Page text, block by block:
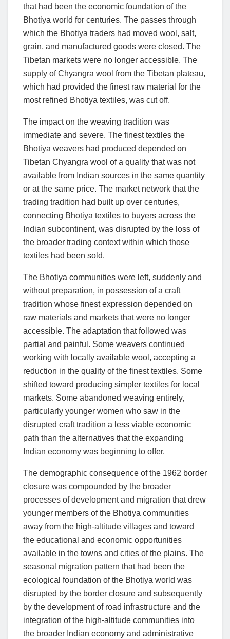
that had been the economic foundation of the
Bhotiya world for centuries. The passes through
which the Bhotiya traders had moved wool, salt,
grain, and manufactured goods were closed. The
Tibetan markets were no longer accessible. The
supply of Chyangra wool from the Tibetan plateau,
which had provided the finest raw material for the
most refined Bhotiya textiles, was cut off.
The impact on the weaving tradition was
immediate and severe. The finest textiles the
Bhotiya weavers had produced depended on
Tibetan Chyangra wool of a quality that was not
available from Indian sources in the same quantity
or at the same price. The market network that the
trading tradition had built up over centuries,
connecting Bhotiya textiles to buyers across the
Indian subcontinent, was disrupted by the loss of
the broader trading context within which those
textiles had been sold.
The Bhotiya communities were left, suddenly and
without preparation, in possession of a craft
tradition whose finest expression depended on
raw materials and markets that were no longer
accessible. The adaptation that followed was
partial and painful. Some weavers continued
working with locally available wool, accepting a
reduction in the quality of the finest textiles. Some
shifted toward producing simpler textiles for local
markets. Some abandoned weaving entirely,
particularly younger women who saw in the
disrupted craft tradition a less viable economic
path than the alternatives that the expanding
Indian economy was beginning to offer.
The demographic consequence of the 1962 border
closure was compounded by the broader
processes of development and migration that drew
younger members of the Bhotiya communities
away from the high-altitude villages and toward
the educational and economic opportunities
available in the towns and cities of the plains. The
seasonal migration pattern that had been the
ecological foundation of the Bhotiya world was
disrupted by the border closure and subsequently
by the development of road infrastructure and the
integration of the high-altitude communities into
the broader Indian economy and administrative